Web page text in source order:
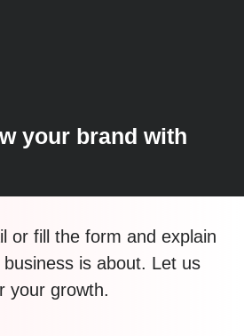
your brand with
or fill the form and explain
is about. Let us
your growth.